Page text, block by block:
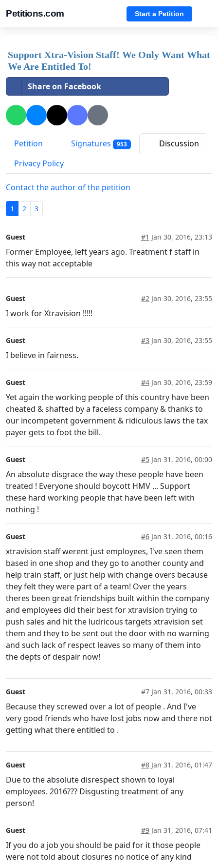
Petitions.com Start a Petition
Support Xtra-Vision Staff! We Only Want What
We Are Entitled To!
Share on Facebook
Petition Signatures 953
Discussion
Privacy Policy
Contact the author of the petition
1 2 3
Guest #1 Jan 30, 2016, 23:13
Former Employee, left years ago. Treatment f staff in
this way not acceptable
Guest #2 Jan 30, 2016, 23:55
I work for Xtravision !!!!!
Guest #3 Jan 30, 2016, 23:55
I believe in fairness.
Guest #4 Jan 30, 2016, 23:59
Yet again the working people of this country have been
cheated & shafted by a faceless company & thanks to
our incompetent government & ridiculous laws the tax
payer gets to foot the bill.
Guest #5 Jan 31, 2016, 00:00
An absolute disgrace the way these people have been
treated ! Everyone should boycott HMV ... Support
these hard working people that have been left with
nothing !
Guest #6 Jan 31, 2016, 00:16
xtravision staff werent just employees, I've seen them
based in one shop and they go to another county and
help train staff, or just help with change overs because
they felt they were part of a team! Over the years
theres been great friendships built within the company
and employees did their best for xtravision trying to
push sales and hit the ludricous targets xtravision set
them and they to be sent out the door with no warning
and such lack of respect leaves so many of them into
the depts of despair now!
Guest #7 Jan 31, 2016, 00:33
Because they screwed over a lot of people . And I've
very good friends who have lost jobs now and there not
getting what there entitled to .
Guest #8 Jan 31, 2016, 01:47
Due to the absolute disrespect shown to loyal
employees. 2016??? Disgusting treatment of any
person!
Guest #9 Jan 31, 2016, 07:41
If you do a job you should be paid for it those people
were not told about closures no notice of any kind